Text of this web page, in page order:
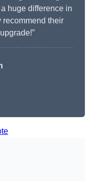
huge difference in
their